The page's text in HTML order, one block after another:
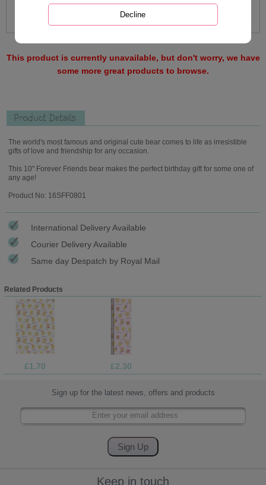
This product is currently unavailable, but don't worry, we have
some more great products to browse.
Product Details
The world's most famous and original cute bear comes to life as irresistible
gifts of love and friendship for any occasion.
This 10" Forever Friends bear makes the perfect birthday gift for some one of
any age!
Product No: 16SFF0801
International Delivery Available
Courier Delivery Available
Same day Despatch by Royal Mail
Related Products
£1.70 £2.30
Sign up for the latest news, offers and products
Keep in touch